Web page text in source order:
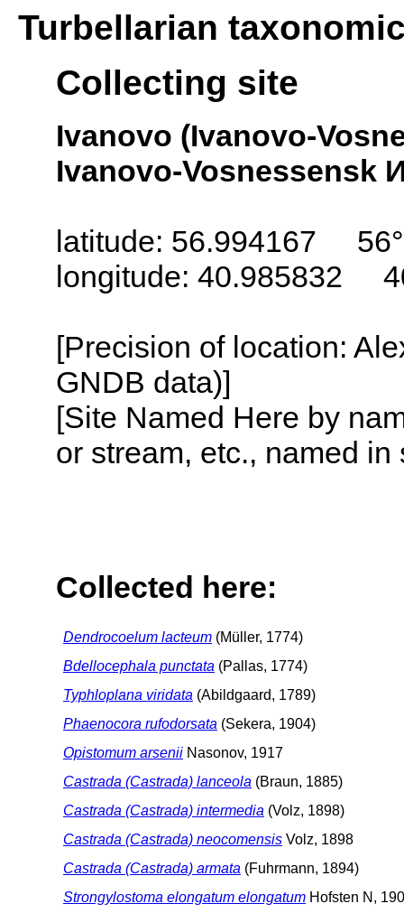
Turbellarian
Collecting site
Ivanovo (Ivanovo-
Ivanovo-Vosnessensk
latitude: 56.994167
longitude: 40.985832
[Precision of location:
GNDB data)]
[Site Named Here by
or stream, etc., named
Collected here:
Dendrocoelum lacteum (Müller, 1774)
Bdellocephala punctata (Pallas, 1774)
Typhloplana viridata (Abildgaard, 1789)
Phaenocora rufodorsata (Sekera, 1904)
Opistomum arsenii Nasonov, 1917
Castrada (Castrada) lanceola (Braun, 1885)
Castrada (Castrada) intermedia (Volz, 1898)
Castrada (Castrada) neocomensis Volz, 1898
Castrada (Castrada) armata (Fuhrmann, 1894)
Strongylostoma elongatum elongatum Hofsten N,